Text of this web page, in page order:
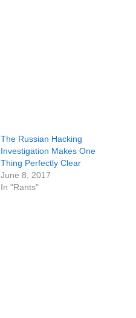
The Russian Hacking
Investigation Makes One
Thing Perfectly Clear
June 8, 2017
In "Rants"